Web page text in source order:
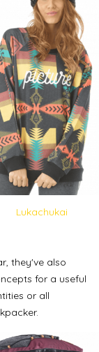
Lukachukai
they've also
for a useful
or all